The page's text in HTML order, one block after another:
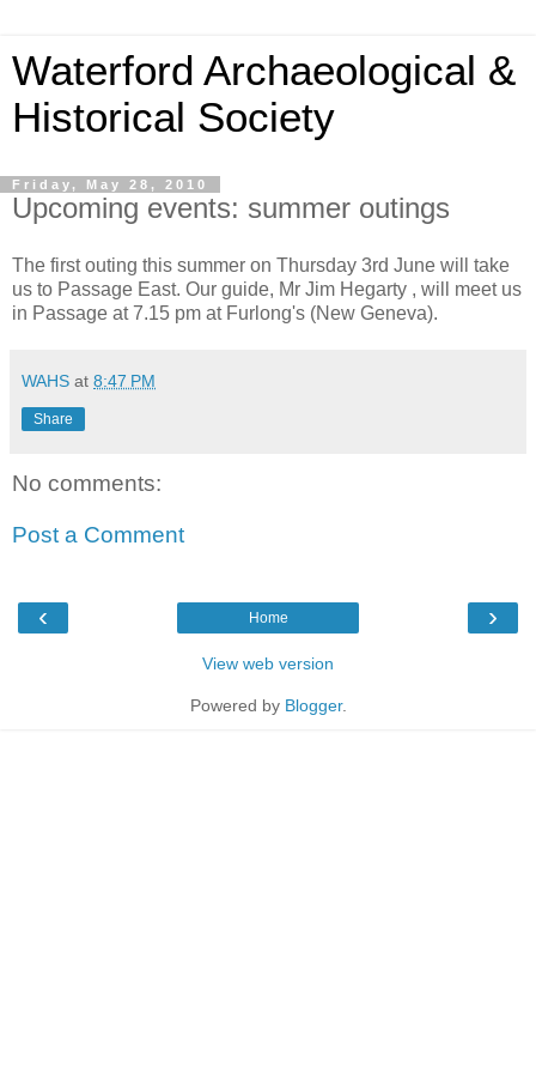
Waterford Archaeological &
Historical Society
Friday, May 28, 2010
Upcoming events: summer outings
The first outing this summer on Thursday 3rd June will take
us to Passage East. Our guide, Mr Jim Hegarty , will meet us
in Passage at 7.15 pm at Furlong's (New Geneva).
WAHS at 8:47 PM
Share
No comments:
Post a Comment
‹ ›
Home
View web version
Powered by Blogger.